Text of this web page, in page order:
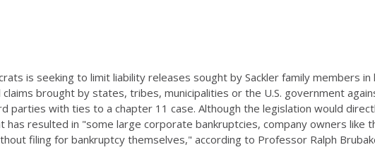
is seeking to limit liability releases sought by Sackler family members
brought by states, tribes, municipalities or the U.S. government
with ties to a chapter 11 case. Although the legislation would
resulted in "some large corporate bankruptcies, company owners like
filing for bankruptcy themselves," according to Professor Ralph